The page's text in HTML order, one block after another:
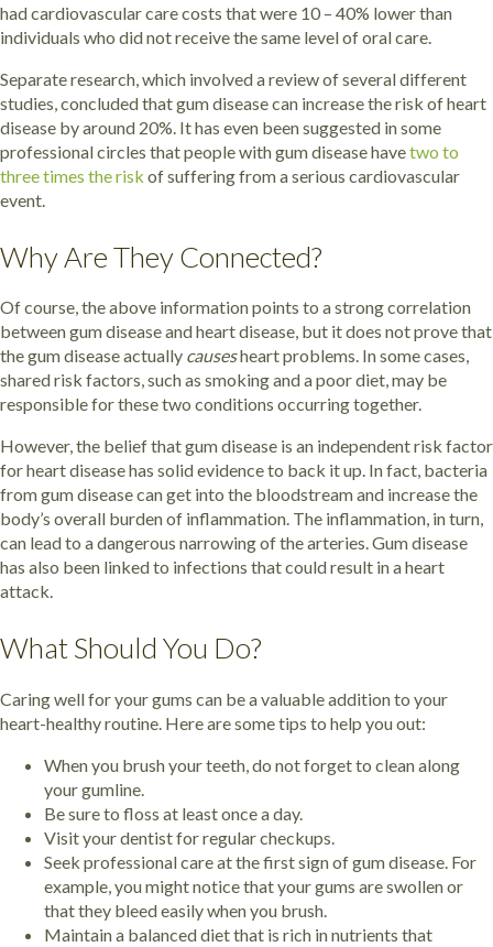
had cardiovascular care costs that were 10 – 40% lower than
individuals who did not receive the same level of oral care.
Separate research, which involved a review of several different
studies, concluded that gum disease can increase the risk of heart
disease by around 20%. It has even been suggested in some
professional circles that people with gum disease havetwo to
three times the risk of suffering from a serious cardiovascular
event.
Why Are They Connected?
Of course, the above information points to a strong correlation
between gum disease and heart disease, but it does not prove that
the gum disease actually causesheart problems. In some cases,
shared risk factors, such as smoking and a poor diet, may be
responsible for these two conditions occurring together.
However, the belief that gum disease is an independent risk factor
for heart disease has solid evidence to back it up. In fact, bacteria
from gum disease can get into the bloodstream and increase the
body’s overall burden of inflammation. The inflammation, in turn,
can lead to a dangerous narrowing of the arteries. Gum disease
has also been linked to infections that could result in a heart
attack.
What Should You Do?
Caring well for your gums can be a valuable addition to your
heart-healthy routine. Here are some tips to help you out:
When you brush your teeth, do not forget to clean along
your gumline.
Be sure to floss at least once a day.
Visit your dentist for regular checkups.
Seek professional care at the first sign of gum disease. For
example, you might notice that your gums are swollen or
that they bleed easily when you brush.
Maintain a balanced diet that is rich in nutrients that